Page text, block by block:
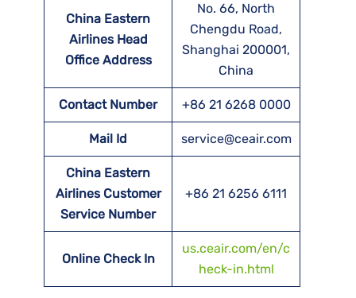
China Eastern
Airlines Head
Office Address
No. 66, North
Chengdu Road,
Shanghai 200001,
China
Contact Number +86 21 6268 0000
Mail Id service@ceair.com
China Eastern
Airlines Customer
Service Number
+86 21 6256 6111
Online Check In
us.ceair.com/en/c
heck-in.html